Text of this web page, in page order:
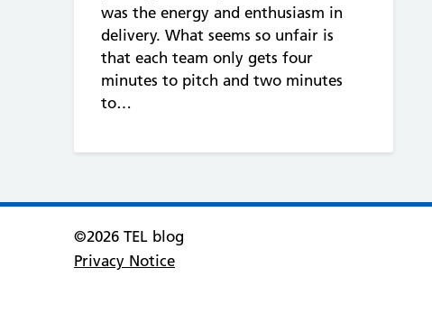
was the energy and enthusiasm in
delivery. What seems so unfair is
that each team only gets four
minutes to pitch and two minutes
to…
©2026 TEL blog
Privacy Notice